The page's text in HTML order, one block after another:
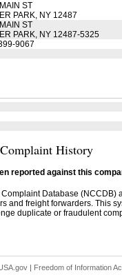
ST
PARK, NY 12487
ST
PARK, NY 12487-5325
9067
History
reported against this
Database
and freight forwarders. This
duplicate or fraudulent
| Freedom of Information